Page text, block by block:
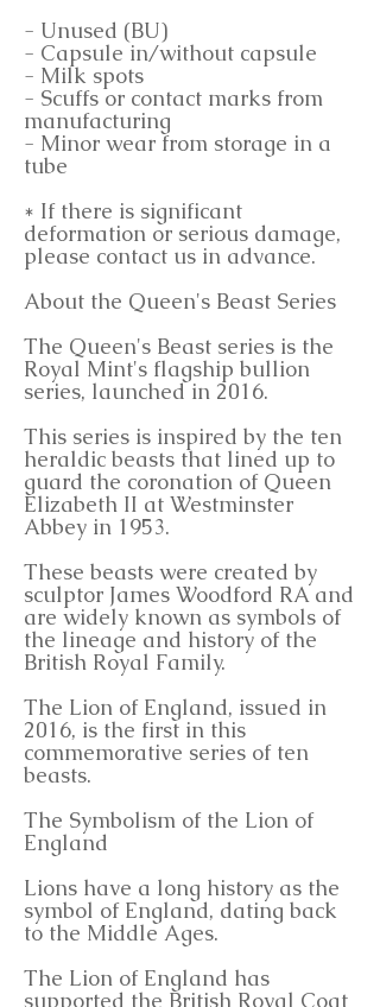
- Unused (BU)
- Capsule in/without capsule
- Milk spots
- Scuffs or contact marks from
manufacturing
- Minor wear from storage in a
tube
* If there is significant
deformation or serious damage,
please contact us in advance.
About the Queen's Beast Series
The Queen's Beast series is the
Royal Mint's flagship bullion
series, launched in 2016.
This series is inspired by the ten
heraldic beasts that lined up to
guard the coronation of Queen
Elizabeth II at Westminster
Abbey in 1953.
These beasts were created by
sculptor James Woodford RA and
are widely known as symbols of
the lineage and history of the
British Royal Family.
The Lion of England, issued in
2016, is the first in this
commemorative series of ten
beasts.
The Symbolism of the Lion of
England
Lions have a long history as the
symbol of England, dating back
to the Middle Ages.
The Lion of England has
supported the British Royal Coat